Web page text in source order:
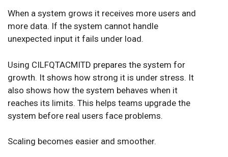
When a system grows it receives more users and
more data. If the system cannot handle
unexpected input it fails under load.
Using CILFQTACMITD prepares the system for
growth. It shows how strong it is under stress. It
also shows how the system behaves when it
reaches its limits. This helps teams upgrade the
system before real users face problems.
Scaling becomes easier and smoother.